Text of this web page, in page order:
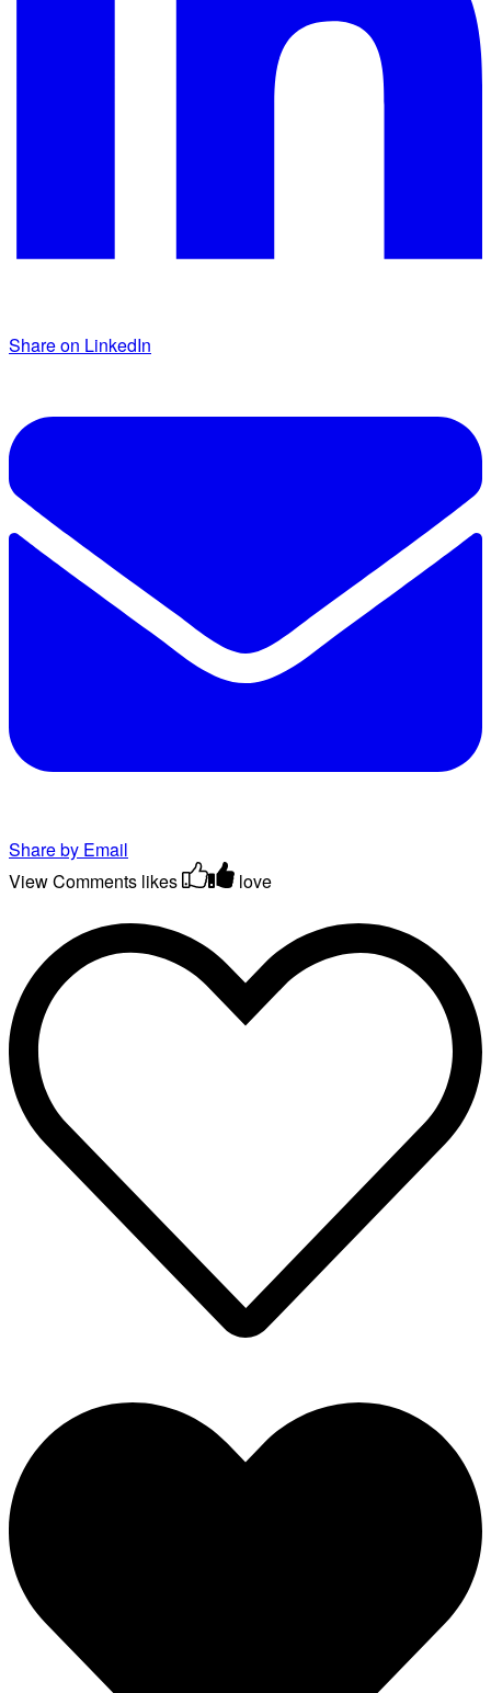
Share on LinkedIn
Share by Email
View Comments likes love